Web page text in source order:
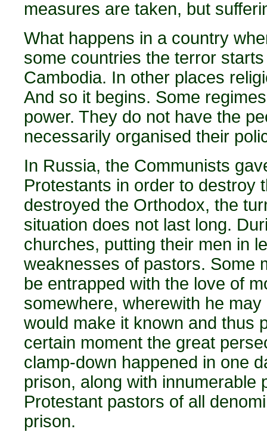
measures are taken, but
What happens in a country
some countries the terror
Cambodia. In other places
And so it begins. Some
power. They do not have the
necessarily organised their
In Russia, the Communists
Protestants in order to destroy
destroyed the Orthodox, the
situation does not last long.
churches, putting their men in
weaknesses of pastors. Some
be entrapped with the love of
somewhere, wherewith he
would make it known and thus
certain moment the great
clamp-down happened in one
prison, along with innumerable
Protestant pastors of all
prison.